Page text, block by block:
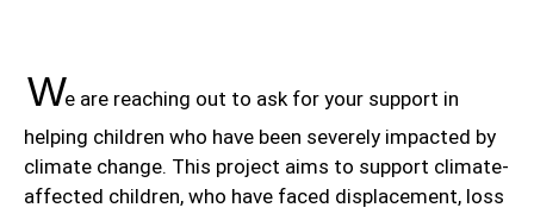
We are reaching out to ask for your support in
helping children who have been severely impacted by
climate change. This project aims to support climate-
affected children, who have faced displacement, loss